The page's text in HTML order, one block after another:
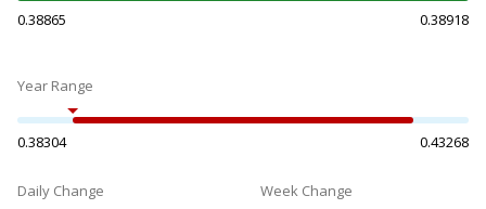
0.38865 0.38918
Year Range
0.38304 0.43268
Daily Change Week Change